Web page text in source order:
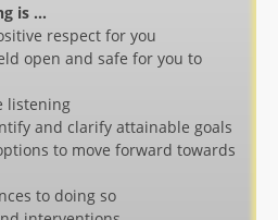
is …
respect for you
open and safe for you to
listening
and clarify attainable goals
to move forward towards
to doing so